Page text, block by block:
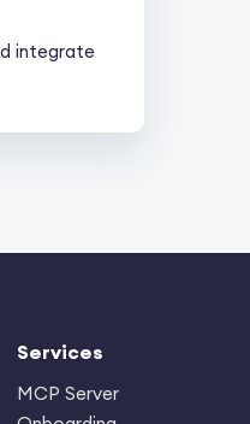
integrate
Services
MCP Server